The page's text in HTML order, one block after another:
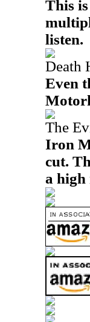
This
listen.
Death
Even
The
Iron
cut.
a high